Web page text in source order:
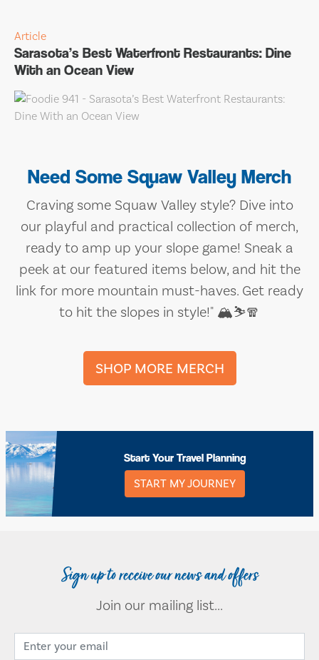
Article
Sarasota’s Best Waterfront Restaurants: Dine
With an Ocean View
Need Some Squaw Valley Merch
Craving some Squaw Valley style? Dive into
our playful and practical collection of merch,
ready to amp up your slope game! Sneak a
peek at our featured items below, and hit the
link for more mountain must-haves. Get ready
to hit the slopes in style!" 🏔️⛷️🧣
SHOP MORE MERCH
Start Your Travel Planning
START MY JOURNEY
Sign up to receive our news and offers
Join our mailing list...